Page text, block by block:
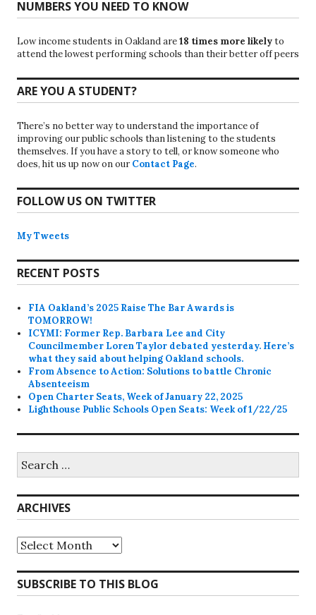
NUMBERS YOU NEED TO KNOW
Low income students in Oakland are18 times more likelyto
attend the lowest performing schools than their better off peers
ARE YOU A STUDENT?
There’s no better way to understand the importance of
improving our public schools than listening to the students
themselves. If you have a story to tell, or know someone who
does, hit us up now on our Contact Page.
FOLLOW US ON TWITTER
My Tweets
RECENT POSTS
FIA Oakland’s 2025 Raise The Bar Awards is
TOMORROW!
ICYMI: Former Rep. Barbara Lee and City
Councilmember Loren Taylor debated yesterday. Here’s
what they said about helping Oakland schools.
From Absence to Action: Solutions to battle Chronic
Absenteeism
Open Charter Seats, Week of January 22, 2025
Lighthouse Public Schools Open Seats: Week of 1/22/25
for:
ARCHIVES
Archives
SUBSCRIBE TO THIS BLOG